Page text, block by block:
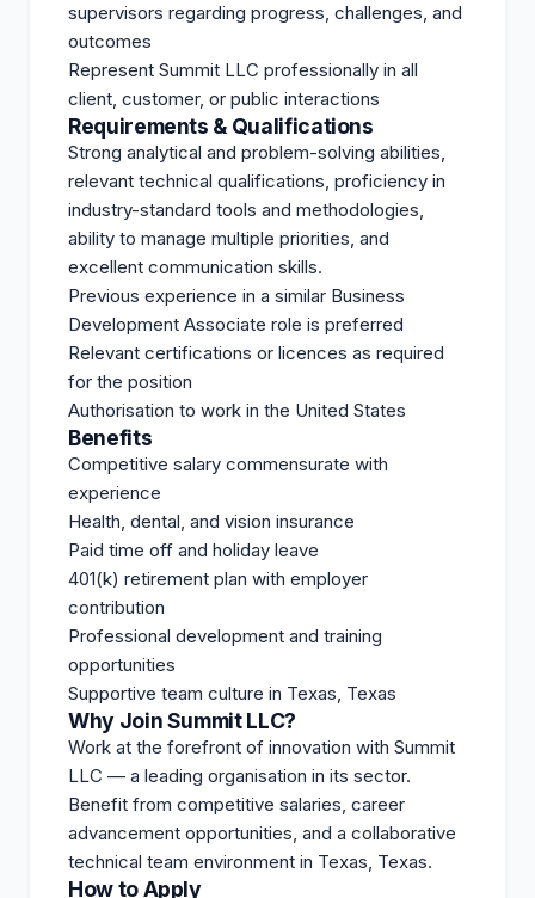
supervisors regarding progress, challenges, and
outcomes
Represent Summit LLC professionally in all
client, customer, or public interactions
Requirements & Qualifications
Strong analytical and problem-solving abilities,
relevant technical qualifications, proficiency in
industry-standard tools and methodologies,
ability to manage multiple priorities, and
excellent communication skills.
Previous experience in a similar Business
Development Associate role is preferred
Relevant certifications or licences as required
for the position
Authorisation to work in the United States
Benefits
Competitive salary commensurate with
experience
Health, dental, and vision insurance
Paid time off and holiday leave
401(k) retirement plan with employer
contribution
Professional development and training
opportunities
Supportive team culture in Texas, Texas
Why Join Summit LLC?
Work at the forefront of innovation with Summit
LLC — a leading organisation in its sector.
Benefit from competitive salaries, career
advancement opportunities, and a collaborative
technical team environment in Texas, Texas.
How to Apply